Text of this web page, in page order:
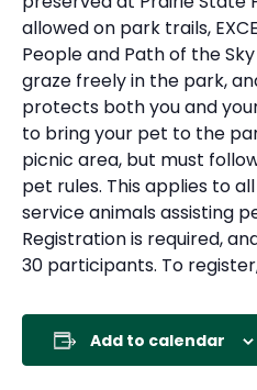
allowed on park trails,
People and Path of the
graze freely in the park,
protects both you and
to bring your pet to the
picnic area, but must
pet rules. This applies to
service animals assisting
Registration is required,
30 participants. To
Add to calendar